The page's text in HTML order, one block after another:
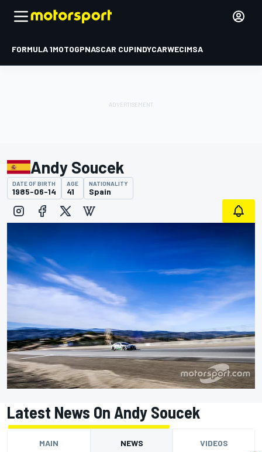
FORMULA 1MOTOGPNASCAR CUPINDYCARWECIMSA
Andy Soucek
DATE OF BIRTH
1985-06-14
AGE
41
NATIONALITY
Spain
Latest News On Andy Soucek
MAIN NEWS VIDEOS